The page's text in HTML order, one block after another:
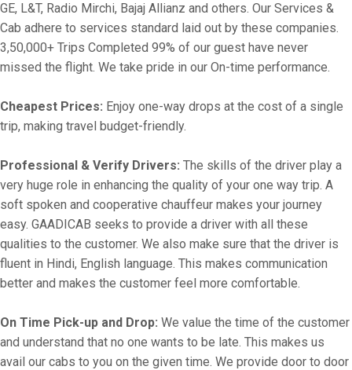
GE, L&T, Radio Mirchi, Bajaj Allianz and others. Our Services &
Cab adhere to services standard laid out by these companies.
3,50,000+ Trips Completed 99% of our guest have never
missed the flight. We take pride in our On-time performance.
Cheapest Prices: Enjoy one-way drops at the cost of a single
trip, making travel budget-friendly.
Professional & Verify Drivers: The skills of the driver play a
very huge role in enhancing the quality of your one way trip. A
soft spoken and cooperative chauffeur makes your journey
easy. GAADICAB seeks to provide a driver with all these
qualities to the customer. We also make sure that the driver is
fluent in Hindi, English language. This makes communication
better and makes the customer feel more comfortable.
On Time Pick-up and Drop: We value the time of the customer
and understand that no one wants to be late. This makes us
avail our cabs to you on the given time. We provide door to door